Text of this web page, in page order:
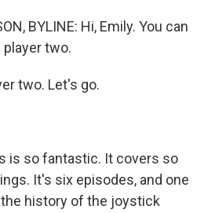
BYLINE: Hi, Emily. You can
player two.
two. Let's go.
is so fantastic. It covers so
It's six episodes, and one
history of the joystick